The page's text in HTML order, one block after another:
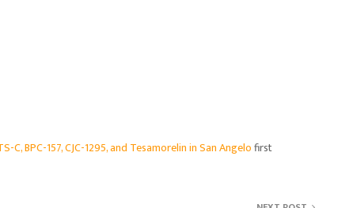
BPC-157, CJC-1295, and Tesamorelin in San Angelofirst